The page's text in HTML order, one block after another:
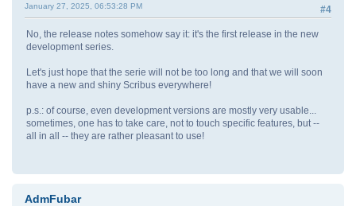
#4
January 27, 2025, 06:53:28 PM
No, the release notes somehow say it: it's the first release in the new
development series.
Let's just hope that the serie will not be too long and that we will soon
have a new and shiny Scribus everywhere!
p.s.: of course, even development versions are mostly very usable...
sometimes, one has to take care, not to touch specific features, but --
all in all -- they are rather pleasant to use!
AdmFubar